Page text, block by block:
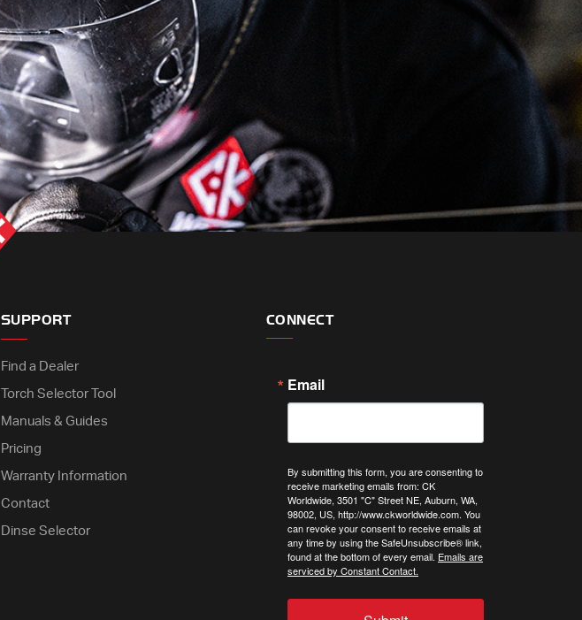
SUPPORT
Find a Dealer
Torch Selector Tool
Manuals & Guides
Pricing
Warranty Information
Contact
Dinse Selector
CONNECT
Email
By submitting this form, you are consenting to
receive marketing emails from: CK
Worldwide, 3501 "C" Street NE, Auburn, WA,
98002, US, http://www.ckworldwide.com. You
can revoke your consent to receive emails at
any time by using the SafeUnsubscribe® link,
found at the bottom of every email. Emails are
serviced by Constant Contact.